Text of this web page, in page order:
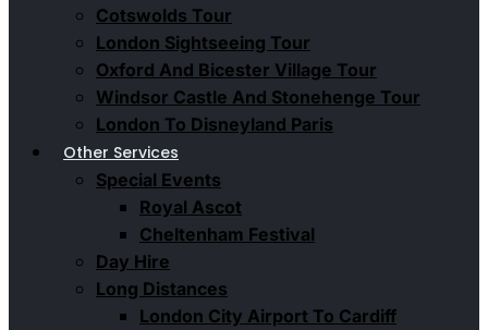
Cotswolds Tour
London Sightseeing Tour​
Oxford And Bicester Village Tour
Windsor Castle And Stonehenge Tour
London To Disneyland Paris
Other Services
Special Events
Royal Ascot
Cheltenham Festival
Day Hire
Long Distances
London City Airport To Cardiff